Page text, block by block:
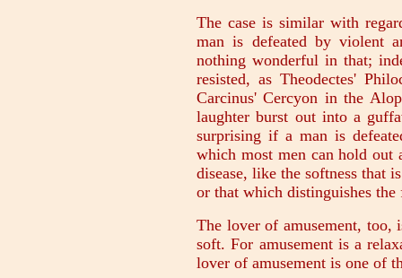
The case is similar with
man is defeated by violent
nothing wonderful in that;
resisted, as Theodectes'
Carcinus' Cercyon in the
laughter burst out into a
surprising if a man is
which most men can hold out
disease, like the softness that
or that which distinguishes
The lover of amusement,
soft. For amusement is a
lover of amusement is one of